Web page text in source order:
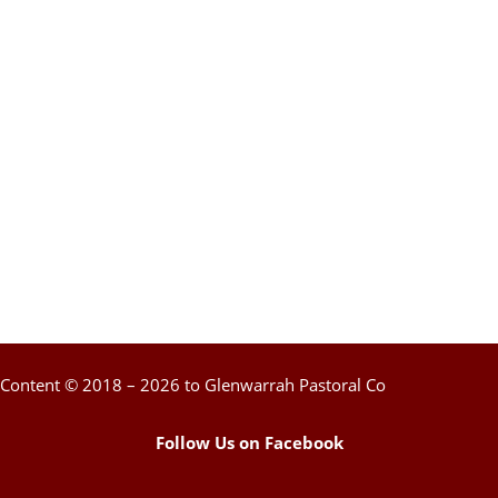
Content © 2018 – 2026 to Glenwarrah Pastoral Co
Follow Us on Facebook